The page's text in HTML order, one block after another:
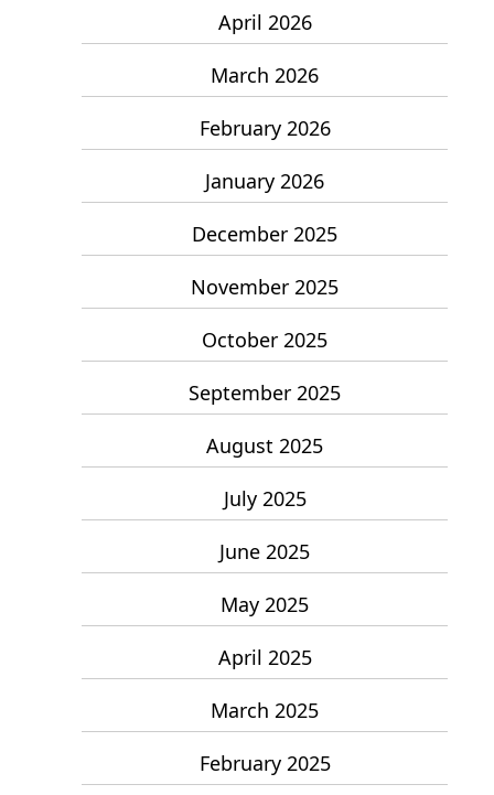
April 2026
March 2026
February 2026
January 2026
December 2025
November 2025
October 2025
September 2025
August 2025
July 2025
June 2025
May 2025
April 2025
March 2025
February 2025